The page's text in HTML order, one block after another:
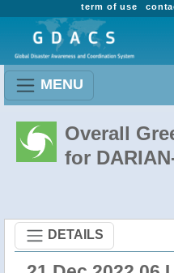
term of use
MENU
Overall
for
DETAILS